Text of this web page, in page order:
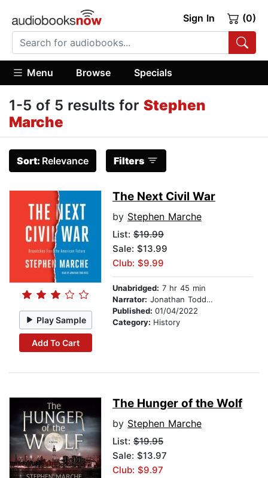
Sign In (0)
Menu Browse Specials
1-5 of 5 results for Stephen
Marche
Sort: Relevance Filters
Play Sample
Add To Cart
The Next Civil War
by Stephen Marche
List: $19.99
Sale: $13.99
Club: $9.99
Unabridged: 7 hr 45 min
Narrator: Jonathan Todd Ross
Published: 01/04/2022
Category: History
The Hunger of the Wolf
by Stephen Marche
List: $19.95
Sale: $13.97
Club: $9.97